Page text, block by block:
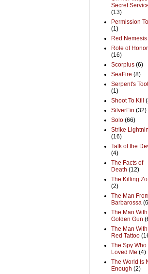
Secret
(13)
Permission
(1)
Red Nemesis
Role of Honor
(16)
Scorpius (6)
SeaFire (8)
Serpent's
(1)
Shoot To Kill
SilverFin (32)
Solo (66)
Strike
(16)
Talk of the
(4)
The Facts of
Death (12)
The Killing
(2)
The Man
Barbarossa
The Man
Golden Gun
The Man
Red Tattoo
The Spy Who
Loved Me (4)
The World Is
Enough (2)